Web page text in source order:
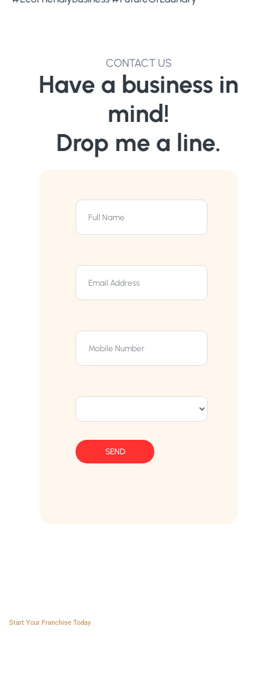
CONTACT US
Have a business in
mind!
Drop me a line.
SEND
Start Your Franchise Today